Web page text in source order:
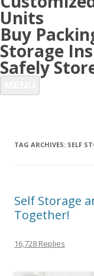
Units
Buy
Storage
Safely
TAG ARCHIVES: SELF
Self Storage
Together!
16,728 Replies